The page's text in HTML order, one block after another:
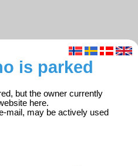
is parked
but the owner currently
here.
mail, may be actively used